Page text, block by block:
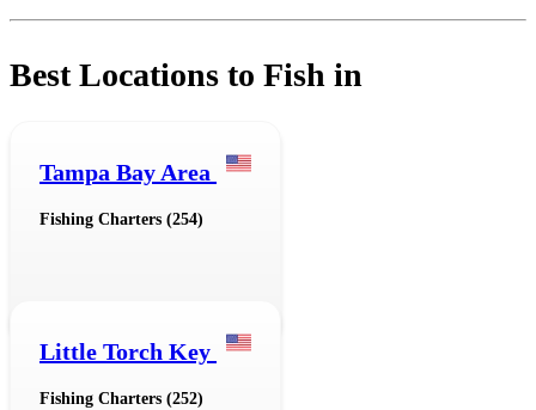
Best Locations to Fish in
Tampa Bay Area
Fishing Charters (254)
Little Torch Key
Fishing Charters (252)